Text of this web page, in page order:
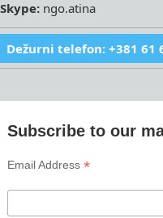
Skype: ngo.atina
Dežurni telefon: +381 61
Subscribe to our
Email Address*